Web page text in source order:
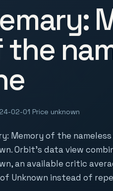
the
02-01 Price unknown
Memory of the
Orbit's data view
an available critic
Unknown instead of